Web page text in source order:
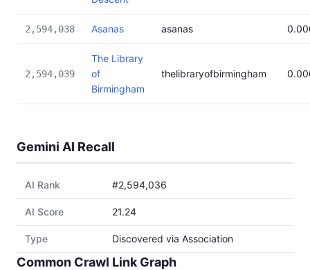
2,594,038 Asanas asanas
2,594,039
The Library
of
Birmingham
thelibraryofbirmingham
Gemini AI Recall
AI Rank #2,594,036
AI Score 21.24
Type Discovered via Association
Common Crawl Link Graph